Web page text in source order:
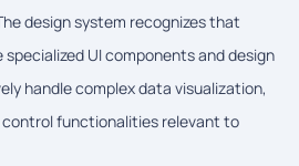
design system recognizes that
UI components and design
handle complex data visualization,
functionalities relevant to